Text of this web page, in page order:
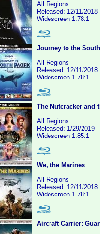
All Regions
Released: 12/11/2018
Widescreen 1.78:1
Journey to the
All Regions
Released: 12/11/2018
Widescreen 1.78:1
The Nutcracker and
All Regions
Released: 1/29/2019
Widescreen 1.85:1
We, the Marines
All Regions
Released: 12/11/2018
Widescreen 1.78:1
Aircraft Carrier: